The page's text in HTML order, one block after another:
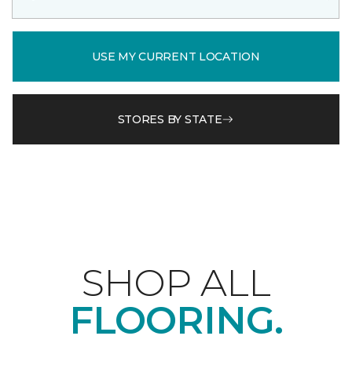
USE MY CURRENT LOCATION
STORES BY STATE
SHOP ALL
FLOORING.